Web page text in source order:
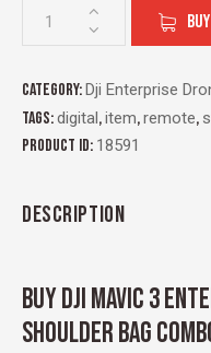
Category:Dji Enterprise
Tags:digital,item,remote,
Product ID: 18591
DESCRIPTION
BUY DJI MAVIC 3
SHOULDER BAG